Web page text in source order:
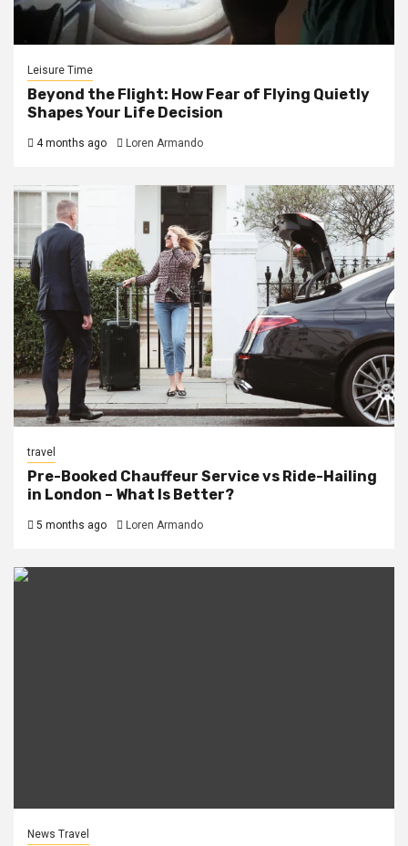
Leisure Time
Beyond the Flight: How Fear of Flying Quietly
Shapes Your Life Decision
4 months ago Loren Armando
travel
Pre-Booked Chauffeur Service vs Ride-Hailing
in London – What Is Better?
5 months ago Loren Armando
News Travel